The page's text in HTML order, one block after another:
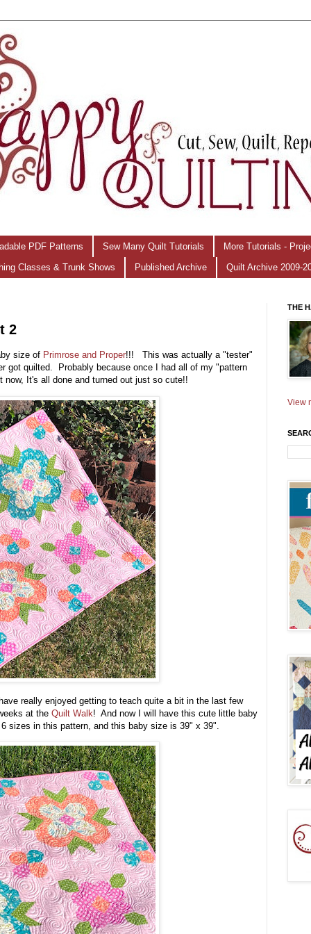
PDF Patterns Sew Many Quilt Tutorials More Tutorials -
Classes & Trunk Shows Published Archive Quilt Archive 2009-
2
size of Primrose and Proper!!! This was actually a "tester"
got quilted. Probably because once I had all of my "pattern
It's all done and turned out just so cute!!
really enjoyed getting to teach quite a bit in the last few
at the Quilt Walk! And now I will have this cute little baby
sizes in this pattern, and this baby size is 39" x 39".
THE
View